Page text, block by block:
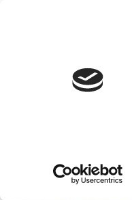
Join Here
Membership
Governance